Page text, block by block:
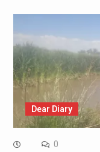
Dear Diary
0